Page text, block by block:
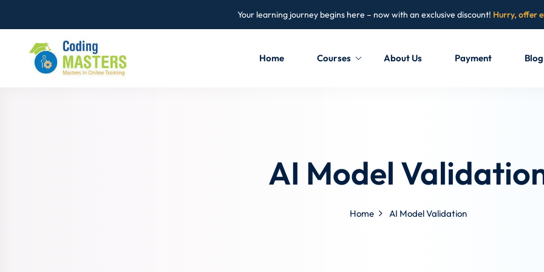
Your learning journey begins here – now with an exclusive discount! Hurry, offer
Home Courses About Us Payment Blog
AI Model
Home AI Model Validation
Don’t have an account? Sign up